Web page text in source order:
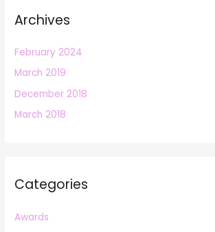
Archives
February 2024
March 2019
December 2018
March 2018
Categories
Awards